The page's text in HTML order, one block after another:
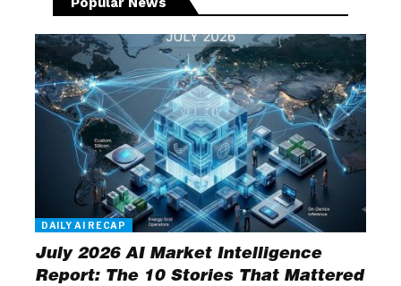
DAILY AI RECAP
July 2026 AI Market Intelligence
Report: The 10 Stories That Mattered